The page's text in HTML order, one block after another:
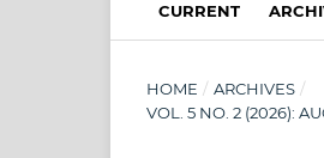
CURRENT
HOME / ARCHIVES /
VOL. 5 NO. 2 (2026):